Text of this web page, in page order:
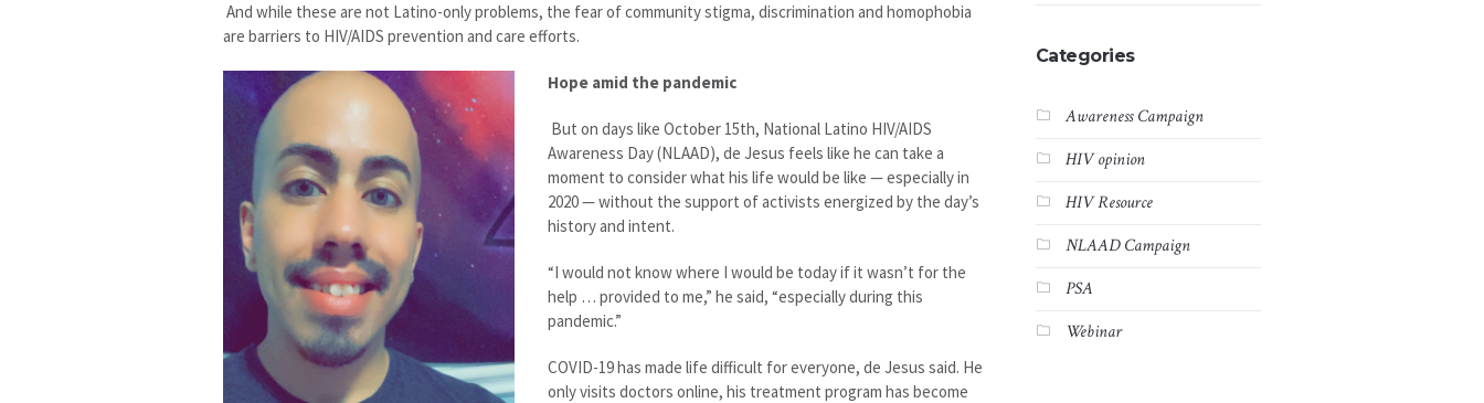
And while these are not Latino-only problems, the fear of community stigma, discrimination and homophobia
are barriers to HIV/AIDS prevention and care efforts.
Hope amid the pandemic
But on days like October 15th, National Latino HIV/AIDS
Awareness Day (NLAAD), de Jesus feels like he can take a
moment to consider what his life would be like — especially in
2020 — without the support of activists energized by the day’s
history and intent.
“I would not know where I would be today if it wasn’t for the
help … provided to me,” he said, “especially during this
pandemic.”
COVID-19 has made life difficult for everyone, de Jesus said. He
only visits doctors online, his treatment program has become
Categories
Awareness Campaign
HIV opinion
HIV Resource
NLAAD Campaign
PSA
Webinar